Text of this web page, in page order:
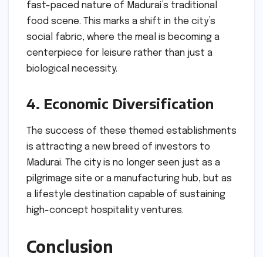
fast-paced nature of Madurai’s traditional
food scene. This marks a shift in the city’s
social fabric, where the meal is becoming a
centerpiece for leisure rather than just a
biological necessity.
4. Economic Diversification
The success of these themed establishments
is attracting a new breed of investors to
Madurai. The city is no longer seen just as a
pilgrimage site or a manufacturing hub, but as
a lifestyle destination capable of sustaining
high-concept hospitality ventures.
Conclusion